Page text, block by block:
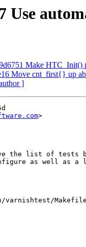
Use
Make HTC_Init()
Move cnt_first{} up
]
>